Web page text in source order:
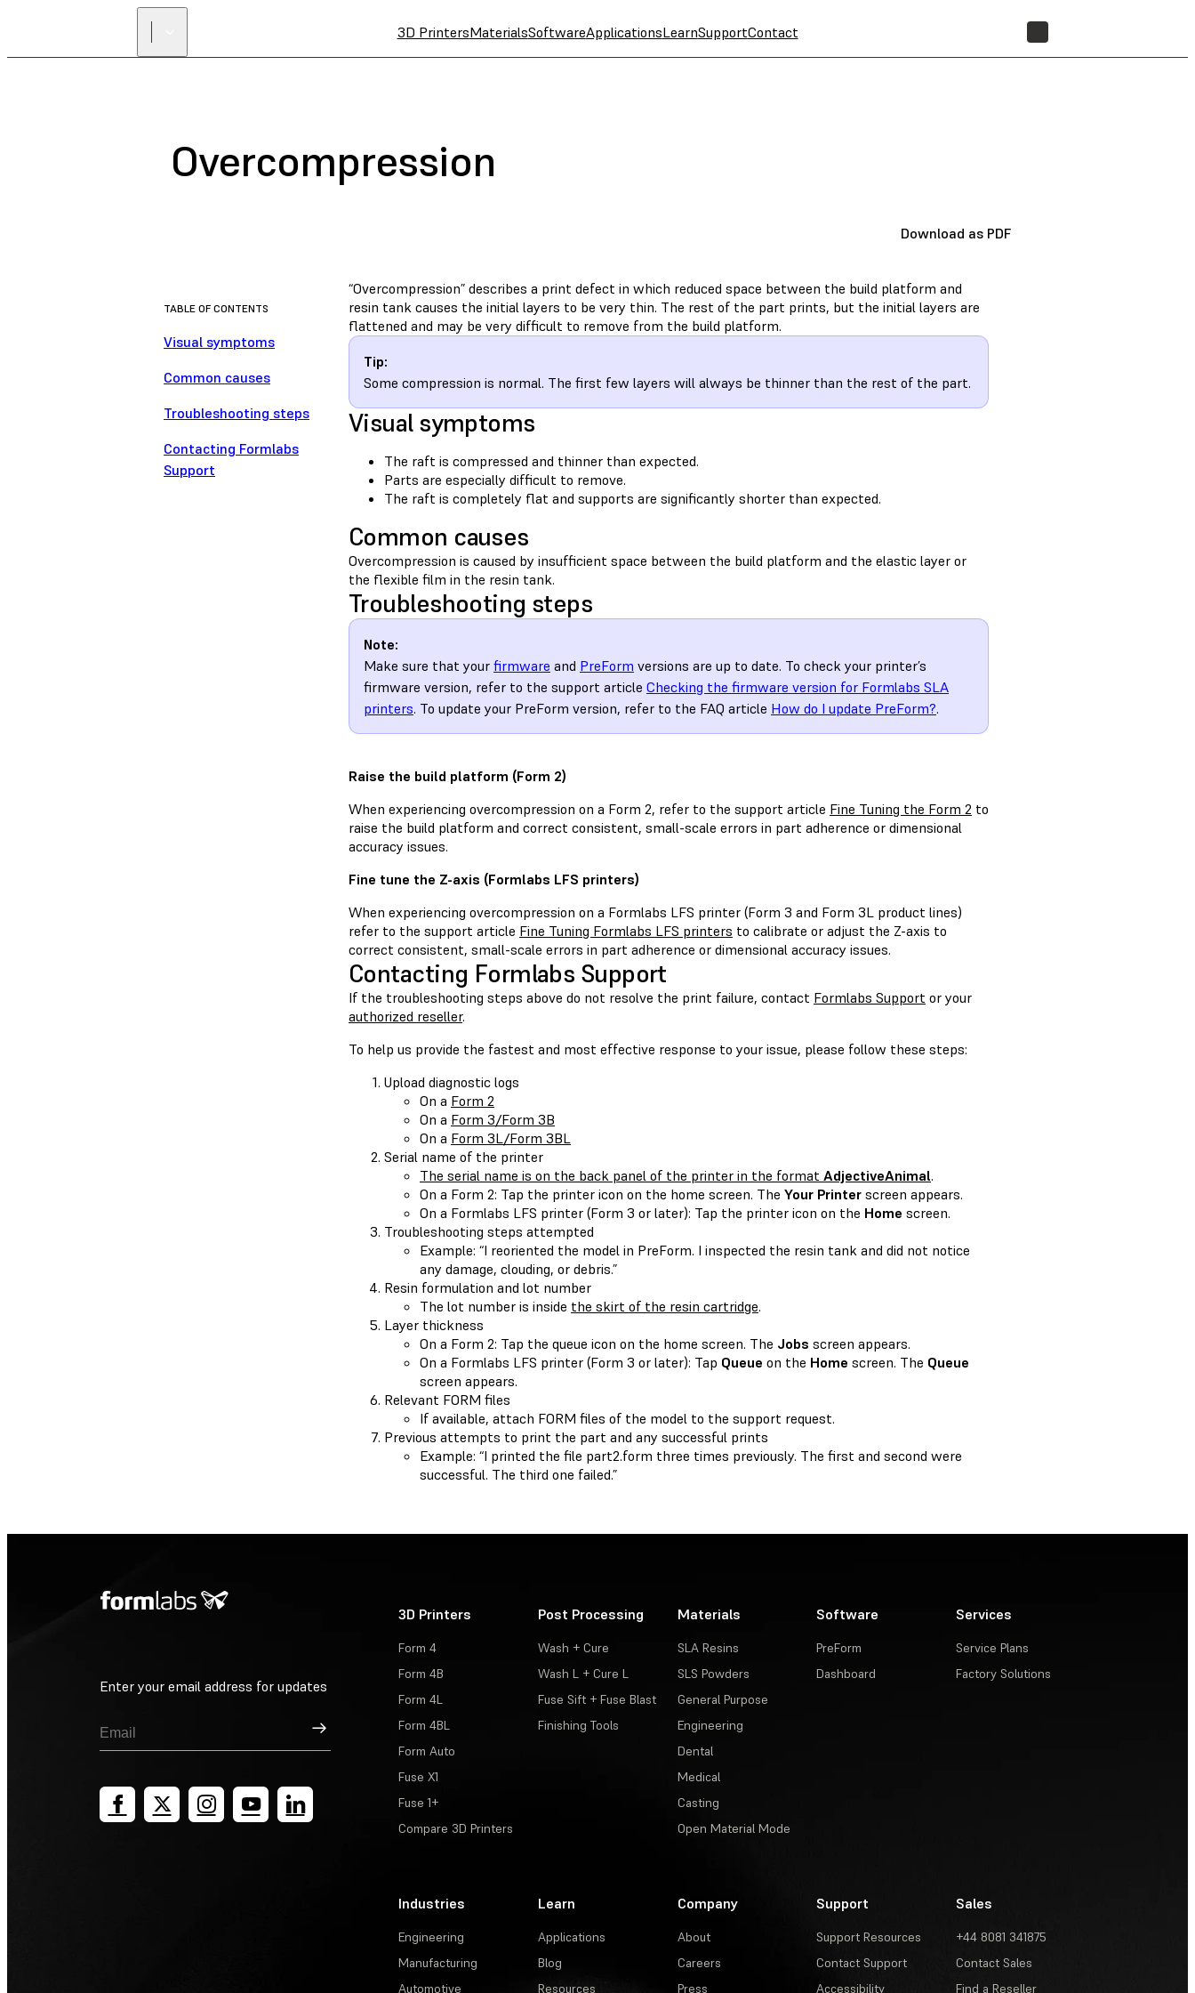
3D PrintersMaterialsSoftwareApplicationsLearnSupportContact
Overcompression
Download as PDF
TABLE OF CONTENTS
Visual symptoms
Common causes
Troubleshooting steps
Contacting Formlabs
Support
“Overcompression” describes a print defect in which reduced space between the build platform and
resin tank causes the initial layers to be very thin. The rest of the part prints, but the initial layers are
flattened and may be very difficult to remove from the build platform.
Tip:
Some compression is normal. The first few layers will always be thinner than the rest of the part.
Visual symptoms
The raft is compressed and thinner than expected.
Parts are especially difficult to remove.
The raft is completely flat and supports are significantly shorter than expected.
Common causes
Overcompression is caused by insufficient space between the build platform and the elastic layer or
the flexible film in the resin tank.
Troubleshooting steps
Note:
Make sure that your firmware and PreForm versions are up to date. To check your printer’s
firmware version, refer to the support article Checking the firmware version for Formlabs SLA
printers. To update your PreForm version, refer to the FAQ article How do I update PreForm?.
Raise the build platform (Form 2)
When experiencing overcompression on a Form 2, refer to the support article Fine Tuning the Form 2 to
raise the build platform and correct consistent, small-scale errors in part adherence or dimensional
accuracy issues.
Fine tune the Z-axis (Formlabs LFS printers)
When experiencing overcompression on a Formlabs LFS printer (Form 3 and Form 3L product lines)
refer to the support article Fine Tuning Formlabs LFS printers to calibrate or adjust the Z-axis to
correct consistent, small-scale errors in part adherence or dimensional accuracy issues.
Contacting Formlabs Support
If the troubleshooting steps above do not resolve the print failure, contact Formlabs Support or your
authorized reseller.
To help us provide the fastest and most effective response to your issue, please follow these steps:
Upload diagnostic logs
On a Form 2
On a Form 3/Form 3B
On a Form 3L/Form 3BL
Serial name of the printer
The serial name is on the back panel of the printer in the format AdjectiveAnimal.
On a Form 2: Tap the printer icon on the home screen. The Your Printer screen appears.
On a Formlabs LFS printer (Form 3 or later): Tap the printer icon on the Home screen.
Troubleshooting steps attempted
Example: “I reoriented the model in PreForm. I inspected the resin tank and did not notice
any damage, clouding, or debris.”
Resin formulation and lot number
The lot number is inside the skirt of the resin cartridge.
Layer thickness
On a Form 2: Tap the queue icon on the home screen. The Jobs screen appears.
On a Formlabs LFS printer (Form 3 or later): Tap Queue on the Home screen. The Queue
screen appears.
Relevant FORM files
If available, attach FORM files of the model to the support request.
Previous attempts to print the part and any successful prints
Example: “I printed the file part2.form three times previously. The first and second were
successful. The third one failed.”
Enter your email address for updates
Sign Up
3D Printers
Form 4
Form 4B
Form 4L
Form 4BL
Form Auto
Fuse X1
Fuse 1+
Compare 3D Printers
Post Processing
Wash + Cure
Wash L + Cure L
Fuse Sift + Fuse Blast
Finishing Tools
Materials
SLA Resins
SLS Powders
General Purpose
Engineering
Dental
Medical
Casting
Open Material Mode
Software
PreForm
Dashboard
Services
Service Plans
Factory Solutions
Industries
Engineering
Manufacturing
Automotive
Learn
Applications
Blog
Resources
Company
About
Careers
Press
Support
Support Resources
Contact Support
Accessibility
Sales
+44 8081 341875
Contact Sales
Find a Reseller